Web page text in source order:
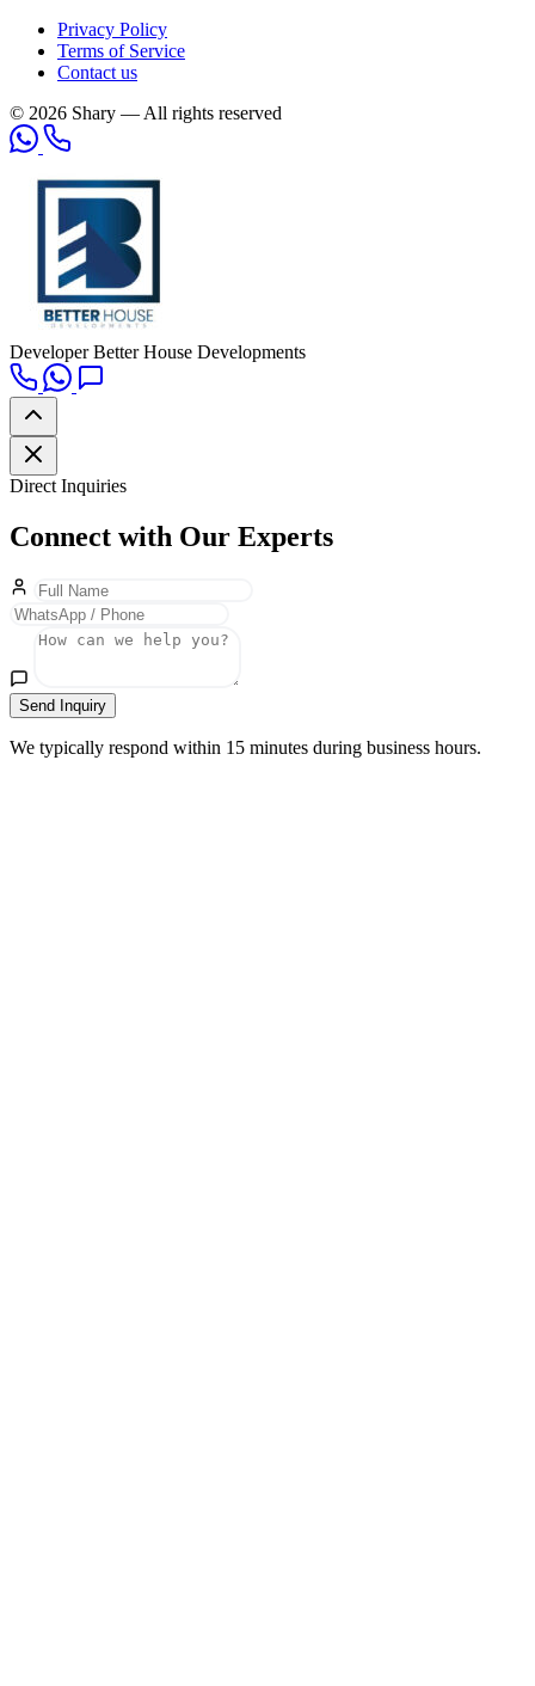
Privacy Policy
Terms of Service
Contact us
© 2026 Shary — All rights reserved
Developer Better House Developments
Direct Inquiries
Connect with Our Experts
Send Inquiry
We typically respond within 15 minutes during business hours.